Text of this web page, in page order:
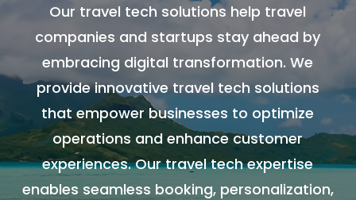
Our travel tech solutions help travel
companies and startups stay ahead by
embracing digital transformation. We
provide innovative travel tech solutions
that empower businesses to optimize
operations and enhance customer
experiences. Our travel tech expertise
enables seamless booking, personalization,